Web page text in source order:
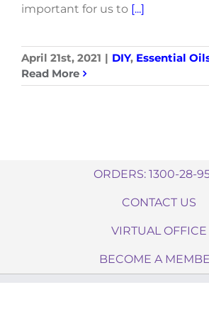
important for us to [...]
April 21st, 2021 | DIY, Essential
Read More
ORDERS: 1300-28-
CONTACT US
VIRTUAL OFFICE
BECOME A